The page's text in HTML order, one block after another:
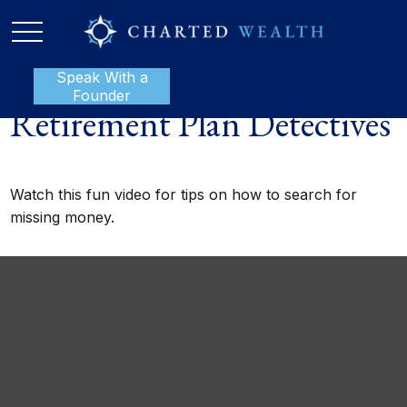
Speak With a
Founder
Retirement Plan Detectives
Watch this fun video for tips on how to search for
missing money.